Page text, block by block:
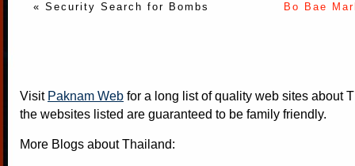
« Security Search for Bombs Bo Bae
Visit Paknam Web for a long list of quality web sites about
the websites listed are guaranteed to be family friendly.
More Blogs about Thailand: